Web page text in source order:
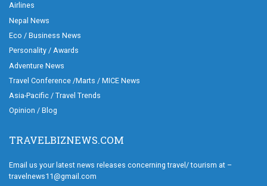
Airlines
Nepal News
Eco / Business News
Personality / Awards
Adventure News
Travel Conference /Marts / MICE News
Asia-Pacific / Travel Trends
Opinion / Blog
TRAVELBIZNEWS.COM
Email us your latest news releases concerning travel/ tourism at –
travelnews11@gmail.com